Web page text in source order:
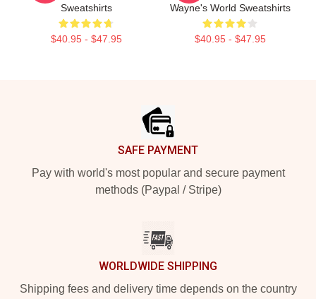
Sweatshirts
$40.95 - $47.95
Wayne's World Sweatshirts
$40.95 - $47.95
SAFE PAYMENT
Pay with world's most popular and secure payment
methods (Paypal / Stripe)
WORLDWIDE SHIPPING
Shipping fees and delivery time depends on the country